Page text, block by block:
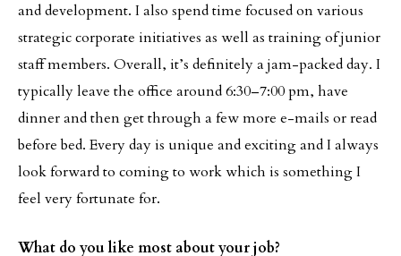
and development. I also spend time focused on various
strategic corporate initiatives as well as training of junior
staff members. Overall, it’s definitely a jam-packed day. I
typically leave the office around 6:30–7:00 pm, have
dinner and then get through a few more e-mails or read
before bed. Every day is unique and exciting and I always
look forward to coming to work which is something I
feel very fortunate for.
What do you like most about your job?